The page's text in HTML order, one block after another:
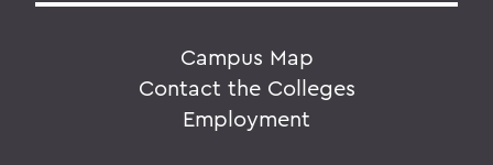
Campus Map
Contact the Colleges
Employment